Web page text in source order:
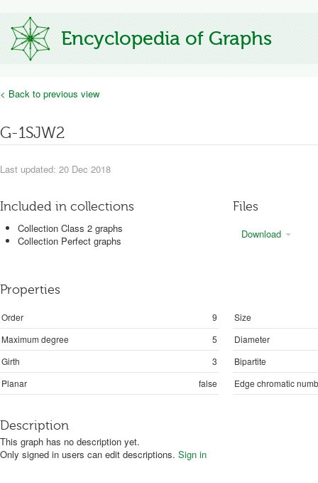
Encyclopedia of Graphs
< Back to previous view
G-1SJW2
Last updated: 20 Dec 2018
Included in collections
Collection Class 2 graphs
Collection Perfect graphs
Files
Download
Properties
Order 9
Size
Maximum degree
5
Diameter
Girth
3
Bipartite
Planar
false Edge chromatic
Description
This graph has no description yet.
Only signed in users can edit descriptions. Sign in